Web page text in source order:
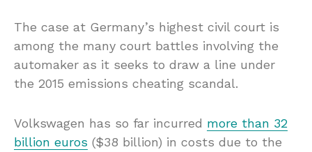
The case at Germany’s highest civil court is
among the many court battles involving the
automaker as it seeks to draw a line under
the 2015 emissions cheating scandal.
Volkswagen has so far incurred more than 32
billion euros ($38 billion) in costs due to the